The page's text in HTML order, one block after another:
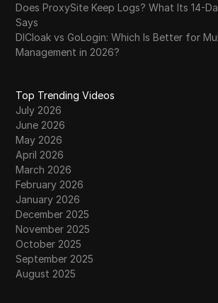
Does ProxySite Keep Logs? What Its 14-
Says
DICloak vs GoLogin: Which Is Better for
Management in 2026?
Top Trending Videos
July 2026
June 2026
May 2026
April 2026
March 2026
February 2026
January 2026
December 2025
November 2025
October 2025
September 2025
August 2025